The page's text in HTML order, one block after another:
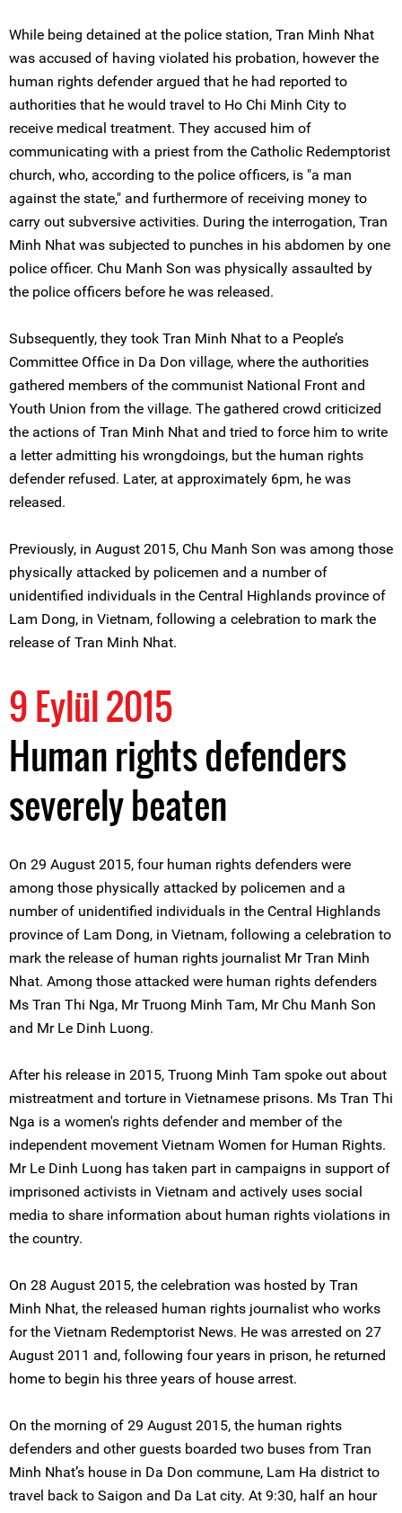
While being detained at the police station, Tran Minh Nhat
was accused of having violated his probation, however the
human rights defender argued that he had reported to
authorities that he would travel to Ho Chi Minh City to
receive medical treatment. They accused him of
communicating with a priest from the Catholic Redemptorist
church, who, according to the police officers, is "a man
against the state," and furthermore of receiving money to
carry out subversive activities. During the interrogation, Tran
Minh Nhat was subjected to punches in his abdomen by one
police officer. Chu Manh Son was physically assaulted by
the police officers before he was released.
Subsequently, they took Tran Minh Nhat to a People’s
Committee Office in Da Don village, where the authorities
gathered members of the communist National Front and
Youth Union from the village. The gathered crowd criticized
the actions of Tran Minh Nhat and tried to force him to write
a letter admitting his wrongdoings, but the human rights
defender refused. Later, at approximately 6pm, he was
released.
Previously, in August 2015, Chu Manh Son was among those
physically attacked by policemen and a number of
unidentified individuals in the Central Highlands province of
Lam Dong, in Vietnam, following a celebration to mark the
release of Tran Minh Nhat.
9 Eylül 2015
Human rights defenders
severely beaten
On 29 August 2015, four human rights defenders were
among those physically attacked by policemen and a
number of unidentified individuals in the Central Highlands
province of Lam Dong, in Vietnam, following a celebration to
mark the release of human rights journalist Mr Tran Minh
Nhat. Among those attacked were human rights defenders
Ms Tran Thi Nga, Mr Truong Minh Tam, Mr Chu Manh Son
and Mr Le Dinh Luong.
After his release in 2015, Truong Minh Tam spoke out about
mistreatment and torture in Vietnamese prisons. Ms Tran Thi
Nga is a women's rights defender and member of the
independent movement Vietnam Women for Human Rights.
Mr Le Dinh Luong has taken part in campaigns in support of
imprisoned activists in Vietnam and actively uses social
media to share information about human rights violations in
the country.
On 28 August 2015, the celebration was hosted by Tran
Minh Nhat, the released human rights journalist who works
for the Vietnam Redemptorist News. He was arrested on 27
August 2011 and, following four years in prison, he returned
home to begin his three years of house arrest.
On the morning of 29 August 2015, the human rights
defenders and other guests boarded two buses from Tran
Minh Nhat’s house in Da Don commune, Lam Ha district to
travel back to Saigon and Da Lat city. At 9:30, half an hour